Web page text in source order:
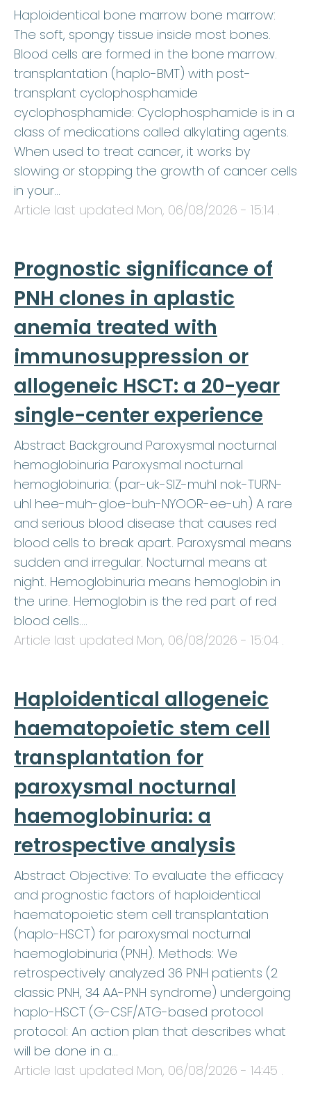
Haploidentical bone marrow bone marrow:
The soft, spongy tissue inside most bones.
Blood cells are formed in the bone marrow.
transplantation (haplo-BMT) with post-
transplant cyclophosphamide
cyclophosphamide: Cyclophosphamide is in a
class of medications called alkylating agents.
When used to treat cancer, it works by
slowing or stopping the growth of cancer cells
in your…
Article last updated Mon, 06/08/2026 - 15:14 .
Prognostic significance of
PNH clones in aplastic
anemia treated with
immunosuppression or
allogeneic HSCT: a 20-year
single-center experience
Abstract Background Paroxysmal nocturnal
hemoglobinuria Paroxysmal nocturnal
hemoglobinuria: (par-uk-SIZ-muhl nok-TURN-
uhl hee-muh-gloe-buh-NYOOR-ee-uh) A rare
and serious blood disease that causes red
blood cells to break apart. Paroxysmal means
sudden and irregular. Nocturnal means at
night. Hemoglobinuria means hemoglobin in
the urine. Hemoglobin is the red part of red
blood cells.…
Article last updated Mon, 06/08/2026 - 15:04 .
Haploidentical allogeneic
haematopoietic stem cell
transplantation for
paroxysmal nocturnal
haemoglobinuria: a
retrospective analysis
Abstract Objective: To evaluate the efficacy
and prognostic factors of haploidentical
haematopoietic stem cell transplantation
(haplo-HSCT) for paroxysmal nocturnal
haemoglobinuria (PNH). Methods: We
retrospectively analyzed 36 PNH patients (2
classic PNH, 34 AA-PNH syndrome) undergoing
haplo-HSCT (G-CSF/ATG-based protocol
protocol: An action plan that describes what
will be done in a…
Article last updated Mon, 06/08/2026 - 14:45 .